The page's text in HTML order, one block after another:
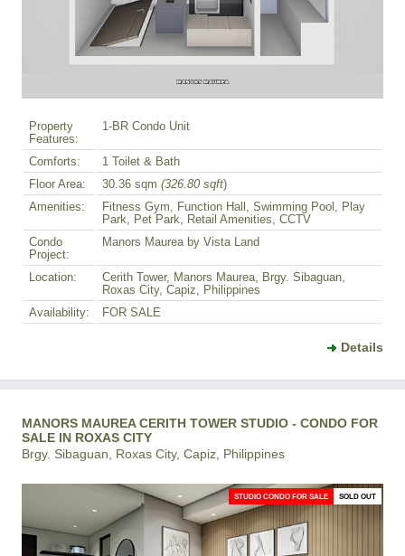
Property
Features:
1-BR Condo Unit
Comforts:
1 Toilet & Bath
Floor Area:
30.36 sqm (326.80 sqft)
Amenities:
Fitness Gym, Function Hall, Swimming Pool, Play
Park, Pet Park, Retail Amenities, CCTV
Condo
Project:
Manors Maurea by Vista Land
Location:
Cerith Tower, Manors Maurea, Brgy. Sibaguan,
Roxas City, Capiz, Philippines
Availability:
FOR SALE
Details
MANORS MAUREA CERITH TOWER STUDIO - CONDO FOR
SALE IN ROXAS CITY
Brgy. Sibaguan, Roxas City, Capiz, Philippines
STUDIO CONDO FOR SALE SOLD OUT